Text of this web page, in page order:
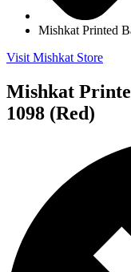
Mishkat Printed
Visit Mishkat Store
Mishkat
1098 (Red)